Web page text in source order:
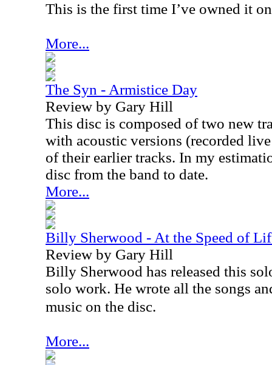
This is the first time I’ve owned it
More...
The Syn - Armistice Day
Review by Gary Hill
This disc is composed of two new
with acoustic versions (recorded
of their earlier tracks. In my
disc from the band to date.
More...
Billy Sherwood - At the Speed of
Review by Gary Hill
Billy Sherwood has released this
solo work. He wrote all the songs
music on the disc.
More...